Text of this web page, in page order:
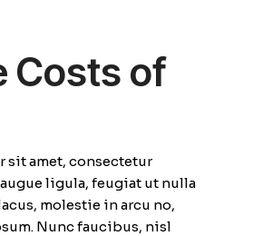
Costs of
sit amet, consectetur
ligula, feugiat ut nulla
molestie in arcu no,
Nunc faucibus, nisl